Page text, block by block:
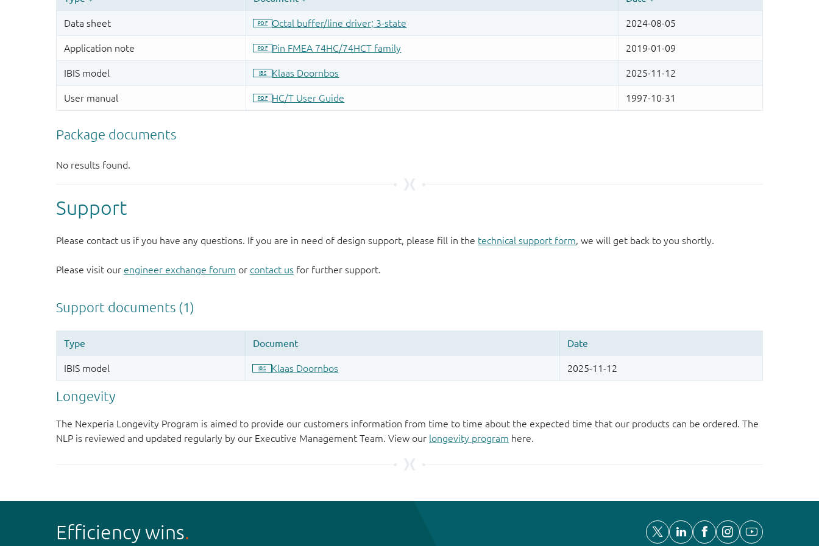
Support
Please contact us if you have any questions. If you are in need of design support, please fill in the technical support form, we will get back to you shortly.
Please visit our engineer exchange forum or contact us for further support.
Longevity
The Nexperia Longevity Program is aimed to provide our customers information from time to time about the expected time that our products can be ordered. The
NLP is reviewed and updated regularly by our Executive Management Team. View our longevity program here.
Efficiency wins